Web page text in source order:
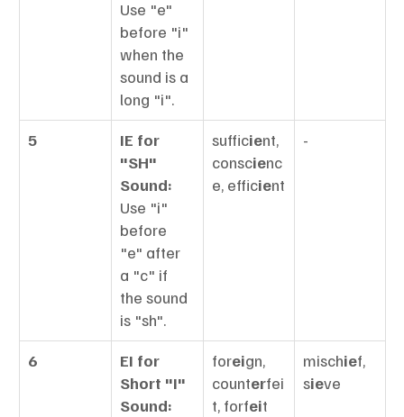
Use "e"
before "i"
when the
sound is a
long "i".
5
IE for
"SH"
Sound:
Use "i"
before
"e" after
a "c" if
the sound
is "sh".
sufficient,
conscienc
e, efficient
-
6
EI for
Short "I"
Sound:
foreign,
counterfei
t, forfeit
mischief,
sieve